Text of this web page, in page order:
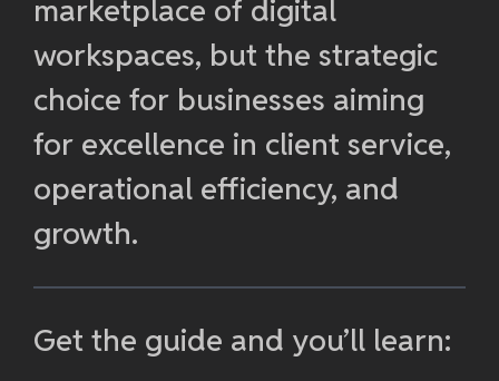
marketplace of digital
workspaces, but the strategic
choice for businesses aiming
for excellence in client service,
operational efficiency, and
growth.
Get the guide and you’ll learn: